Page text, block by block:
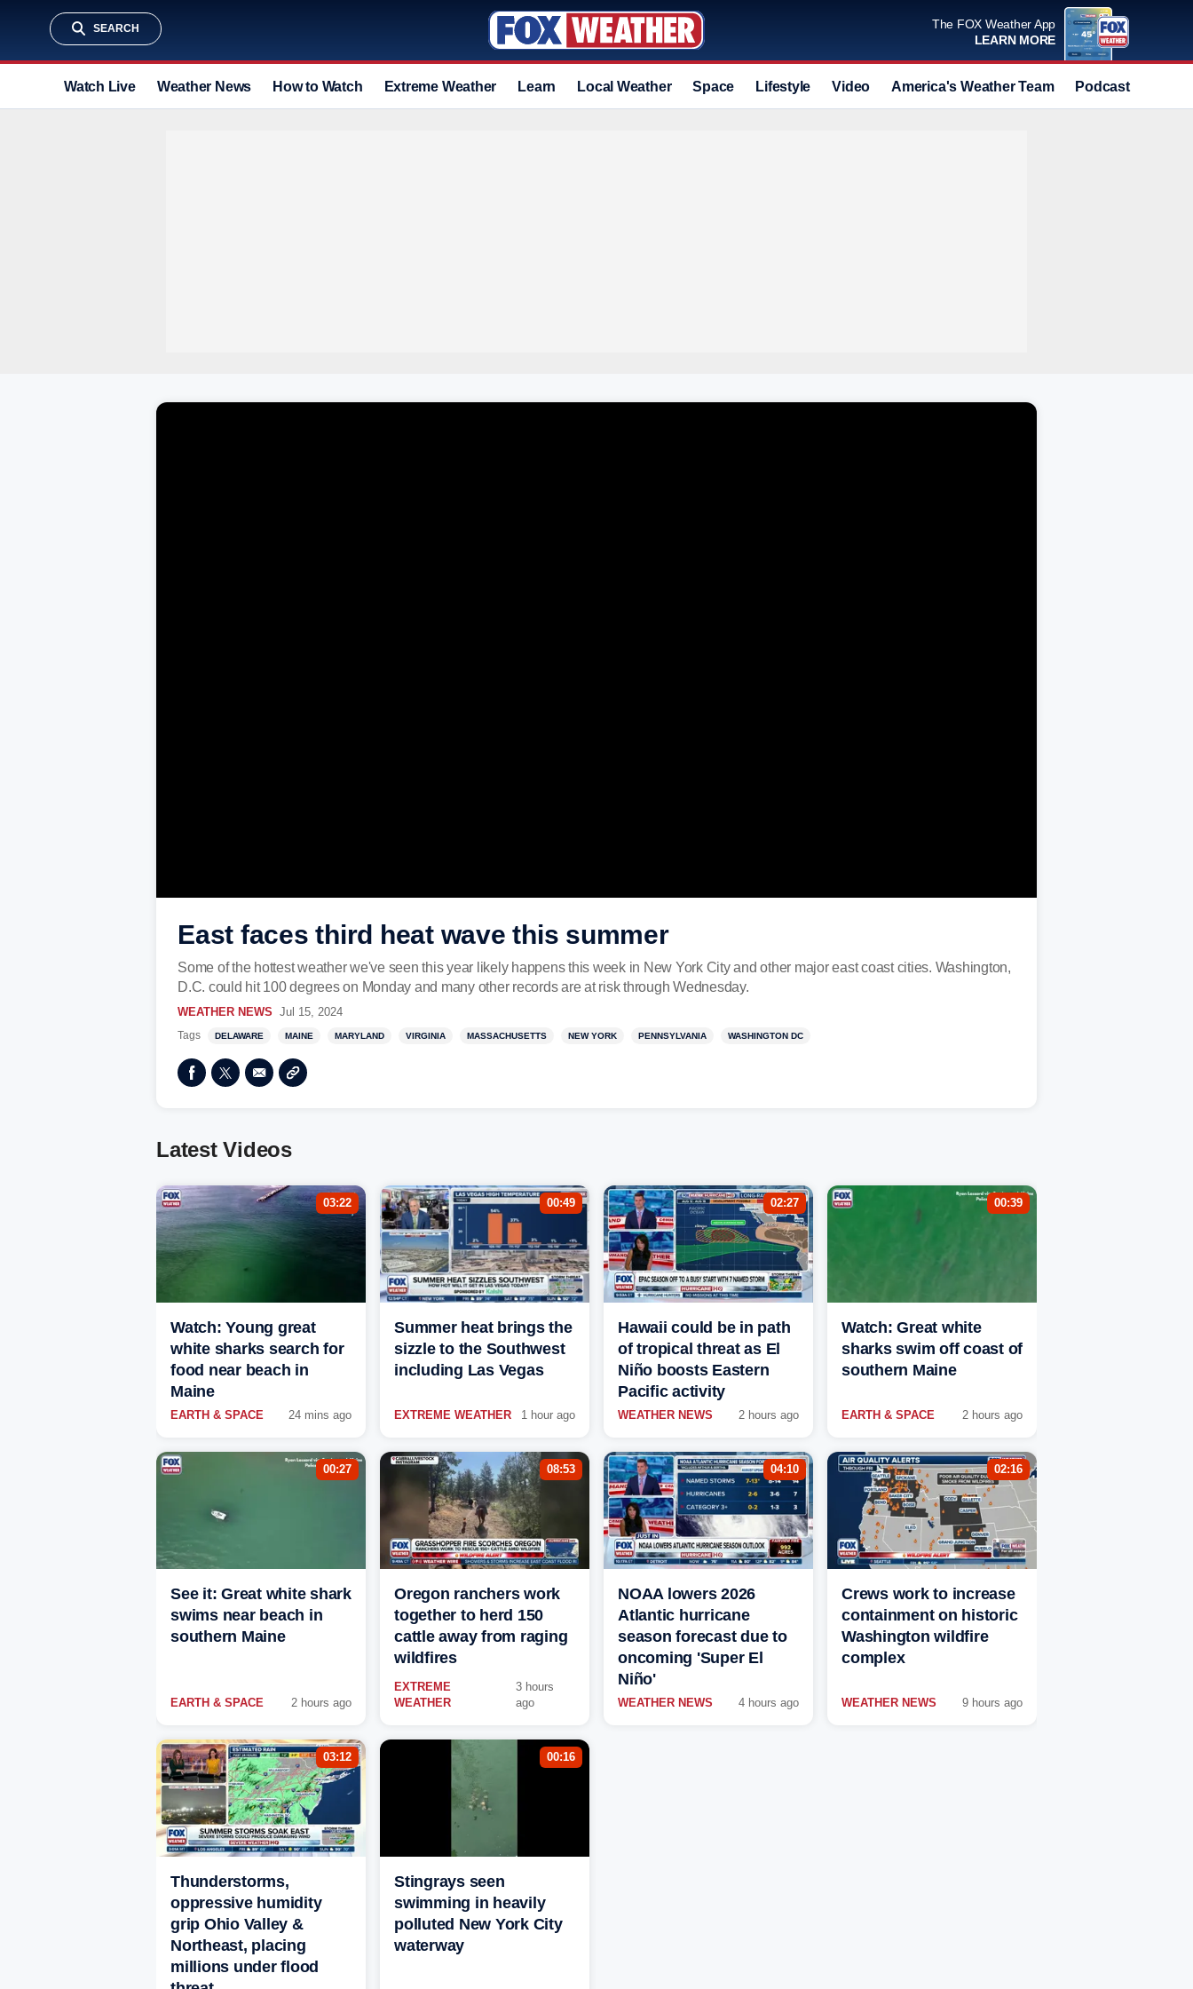
SEARCH
The FOX Weather App
LEARN MORE
Watch Live Weather News How to Watch Extreme Weather Learn Local Weather Space Lifestyle Video America's Weather Team Podcast
East faces third heat wave this summer
Some of the hottest weather we've seen this year likely happens this week in New York City and other major east coast cities. Washington,
D.C. could hit 100 degrees on Monday and many other records are at risk through Wednesday.
WEATHER NEWS Jul 15, 2024
Tags DELAWARE MAINE MARYLAND VIRGINIA MASSACHUSETTS NEW YORK PENNSYLVANIA WASHINGTON DC
Latest Videos
03:22
Watch: Young great
white sharks search for
food near beach in
Maine
EARTH & SPACE 24 mins ago
00:49
Summer heat brings the
sizzle to the Southwest
including Las Vegas
EXTREME WEATHER 1 hour ago
02:27
Hawaii could be in path
of tropical threat as El
Niño boosts Eastern
Pacific activity
WEATHER NEWS 2 hours ago
00:39
Watch: Great white
sharks swim off coast of
southern Maine
EARTH & SPACE 2 hours ago
00:27
See it: Great white shark
swims near beach in
southern Maine
EARTH & SPACE 2 hours ago
08:53
Oregon ranchers work
together to herd 150
cattle away from raging
wildfires
EXTREME
WEATHER
3 hours
ago
04:10
NOAA lowers 2026
Atlantic hurricane
season forecast due to
oncoming 'Super El
Niño'
WEATHER NEWS 4 hours ago
02:16
Crews work to increase
containment on historic
Washington wildfire
complex
WEATHER NEWS 9 hours ago
03:12
Thunderstorms,
oppressive humidity
grip Ohio Valley &
Northeast, placing
millions under flood
00:16
Stingrays seen
swimming in heavily
polluted New York City
waterway